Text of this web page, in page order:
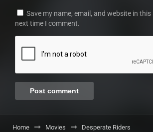
Save my name, email, and website in
next time I comment.
Home Movies Desperate Riders